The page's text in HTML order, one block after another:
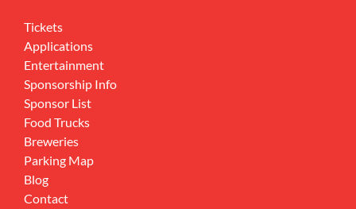
Tickets
Applications
Entertainment
Sponsorship Info
Sponsor List
Food Trucks
Breweries
Parking Map
Blog
Contact